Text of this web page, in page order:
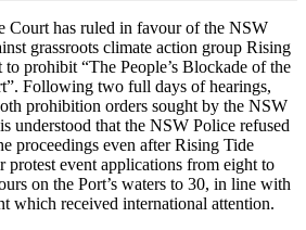
Court has ruled in favour of the NSW
grassroots climate action group Rising
prohibit “The People’s Blockade of the
Following two full days of hearings,
prohibition orders sought by the NSW
understood that the NSW Police refused
proceedings even after Rising Tide
protest event applications from eight to
on the Port’s waters to 30, in line with
which received international attention.